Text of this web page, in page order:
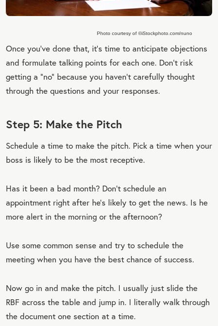
Photo courtesy of ©iStockphoto.com/nuno
Once you’ve done that, it’s time to anticipate objections
and formulate talking points for each one. Don’t risk
getting a “no” because you haven’t carefully thought
through the questions and your responses.
Step 5: Make the Pitch
Schedule a time to make the pitch. Pick a time when your
boss is likely to be the most receptive.
Has it been a bad month? Don’t schedule an
appointment right after he’s likely to get the news. Is he
more alert in the morning or the afternoon?
Use some common sense and try to schedule the
meeting when you have the best chance of success.
Now go in and make the pitch. I usually just slide the
RBF across the table and jump in. I literally walk through
the document one section at a time.